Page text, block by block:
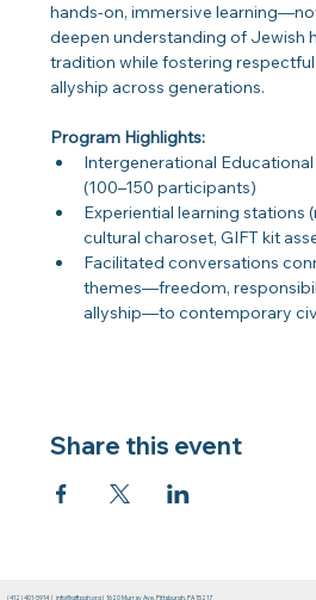
hands-on, immersive
deepen understanding of Jewish
tradition while fostering
allyship across generations.
Program Highlights:
Intergenerational
(100–150 participants)
Experiential learning stations
cultural charoset, GIFT kit
Facilitated conversations
themes—freedom,
allyship—to contemporary
Share this event
(412) 401-5914 | info@giftpgh.org|1620 Murray Ave. Pittsburgh, PA 15217